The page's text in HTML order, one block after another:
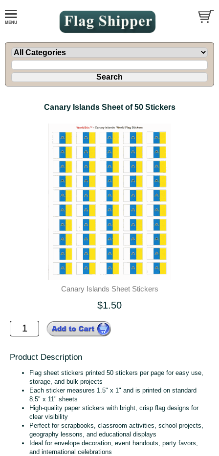
Canary Islands Sheet of 50 Stickers
Canary Islands Sheet Stickers
$1.50
Product Description
Flag sheet stickers printed 50 stickers per page for easy use,
storage, and bulk projects
Each sticker measures 1.5" x 1" and is printed on standard
8.5" x 11" sheets
High‑quality paper stickers with bright, crisp flag designs for
clear visibility
Perfect for scrapbooks, classroom activities, school projects,
geography lessons, and educational displays
Ideal for envelope decoration, event handouts, party favors,
and international celebrations